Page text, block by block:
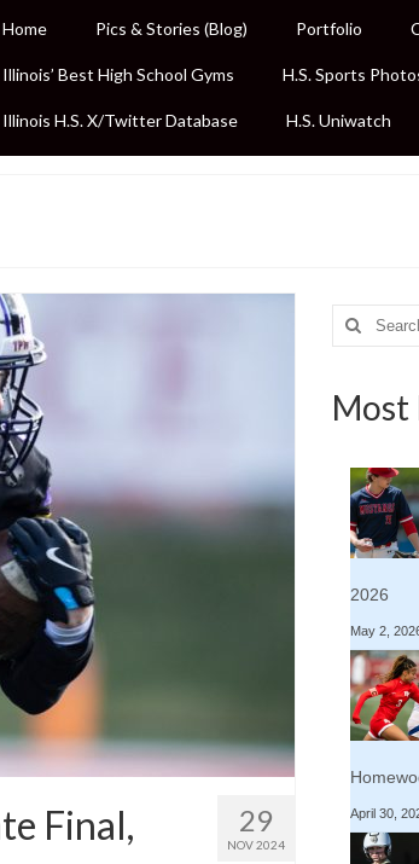
Home Pics & Stories (Blog) Portfolio
Illinois’ Best High School Gyms H.S. Sports
Illinois H.S. X/Twitter Database H.S. Uniwatch
29
NOV 2024
Final,
Search
for:
Most
2026
May 2,
April 30,